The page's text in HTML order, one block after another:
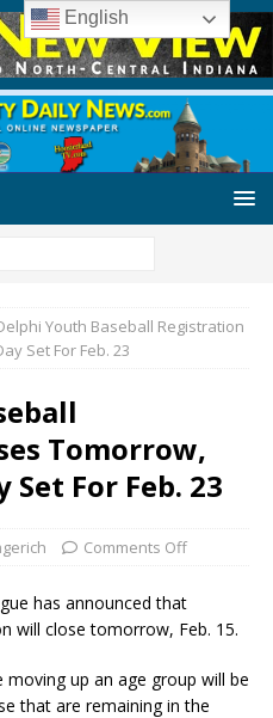
Youth Baseball Registration
Set For Feb. 23
Tomorrow,
Set For Feb. 23
Comments Off
has announced that
will close tomorrow, Feb. 15.
up an age group will be
that are remaining in the
English